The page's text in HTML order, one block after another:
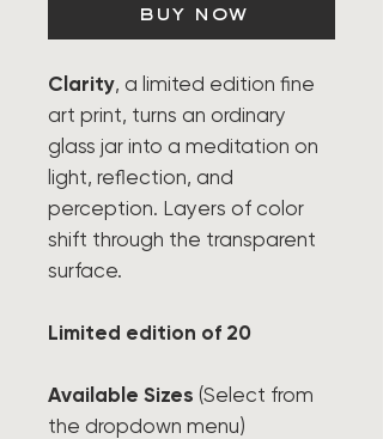
buy now
Clarity, a limited edition fine
art print, turns an ordinary
glass jar into a meditation on
light, reflection, and
perception. Layers of color
shift through the transparent
surface.
Limited edition of 20
Available Sizes (Select from
the dropdown menu)